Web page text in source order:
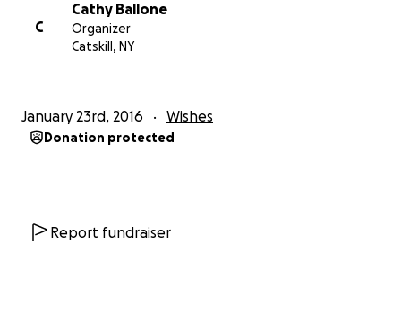
C
Cathy Ballone
Organizer
Catskill, NY
January 23rd, 2016 Wishes
Donation protected
Report fundraiser